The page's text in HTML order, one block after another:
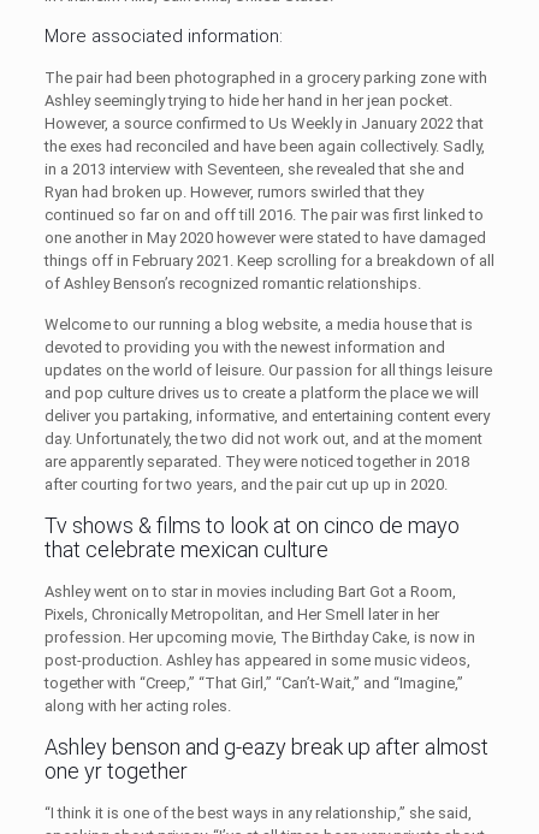
More associated information:
The pair had been photographed in a grocery parking zone with
Ashley seemingly trying to hide her hand in her jean pocket.
However, a source confirmed to Us Weekly in January 2022 that
the exes had reconciled and have been again collectively. Sadly,
in a 2013 interview with Seventeen, she revealed that she and
Ryan had broken up. However, rumors swirled that they
continued so far on and off till 2016. The pair was first linked to
one another in May 2020 however were stated to have damaged
things off in February 2021. Keep scrolling for a breakdown of all
of Ashley Benson’s recognized romantic relationships.
Welcome to our running a blog website, a media house that is
devoted to providing you with the newest information and
updates on the world of leisure. Our passion for all things leisure
and pop culture drives us to create a platform the place we will
deliver you partaking, informative, and entertaining content every
day. Unfortunately, the two did not work out, and at the moment
are apparently separated. They were noticed together in 2018
after courting for two years, and the pair cut up up in 2020.
Tv shows & films to look at on cinco de mayo
that celebrate mexican culture
Ashley went on to star in movies including Bart Got a Room,
Pixels, Chronically Metropolitan, and Her Smell later in her
profession. Her upcoming movie, The Birthday Cake, is now in
post-production. Ashley has appeared in some music videos,
together with “Creep,” “That Girl,” “Can’t-Wait,” and “Imagine,”
along with her acting roles.
Ashley benson and g-eazy break up after almost
one yr together
“I think it is one of the best ways in any relationship,” she said,